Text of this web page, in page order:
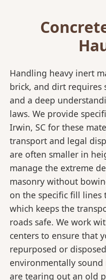
Handling heavy inert
brick, and dirt requires
and a deep
laws. We provide
Irwin, SC for these
transport and legal
are often smaller in
manage the extreme
masonry without
on the specific fill
which keeps the
roads safe. We work
centers to ensure that
repurposed or
environmentally sound
are tearing out an old